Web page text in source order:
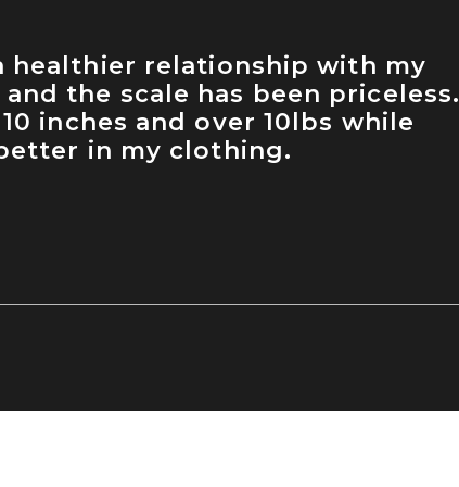
healthier relationship with my
the scale has been priceless.
10 inches and over 10lbs while
in my clothing.